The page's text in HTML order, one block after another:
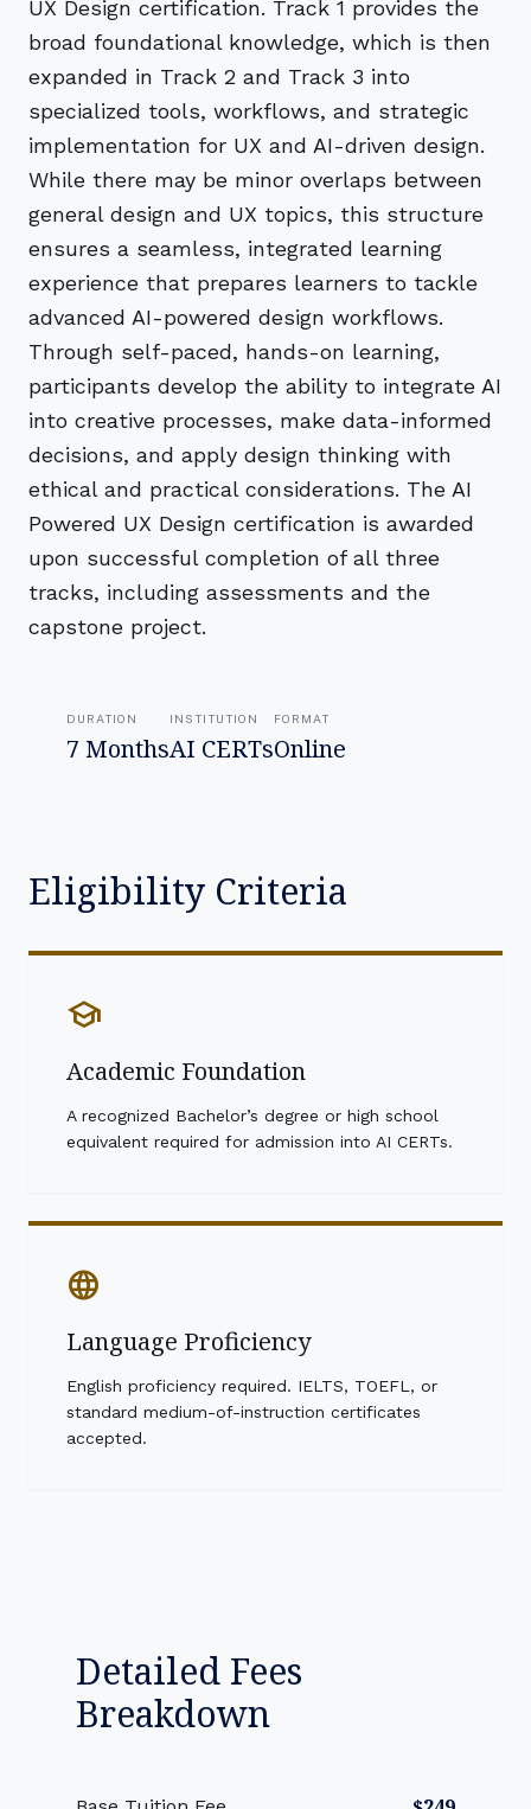
UX Design certification. Track 1 provides the
broad foundational knowledge, which is then
expanded in Track 2 and Track 3 into
specialized tools, workflows, and strategic
implementation for UX and AI-driven design.
While there may be minor overlaps between
general design and UX topics, this structure
ensures a seamless, integrated learning
experience that prepares learners to tackle
advanced AI-powered design workflows.
Through self-paced, hands-on learning,
participants develop the ability to integrate AI
into creative processes, make data-informed
decisions, and apply design thinking with
ethical and practical considerations. The AI
Powered UX Design certification is awarded
upon successful completion of all three
tracks, including assessments and the
capstone project.
DURATION
7 Months
INSTITUTION
AI CERTs
FORMAT
Online
Eligibility Criteria
school
Academic Foundation
A recognized Bachelor’s degree or high school
equivalent required for admission into AI CERTs.
language
Language Proficiency
English proficiency required. IELTS, TOEFL, or
standard medium-of-instruction certificates
accepted.
Detailed Fees
Breakdown